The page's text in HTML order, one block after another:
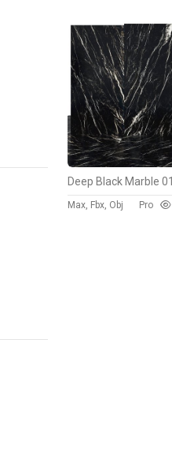
Deep Black Marble 01
Max, Fbx, Obj Pro